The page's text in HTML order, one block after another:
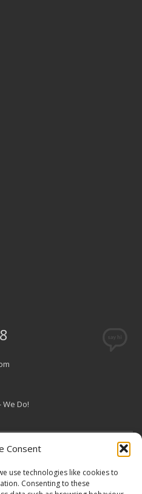
Consent
use technologies like cookies to
Consenting to these
We Do!